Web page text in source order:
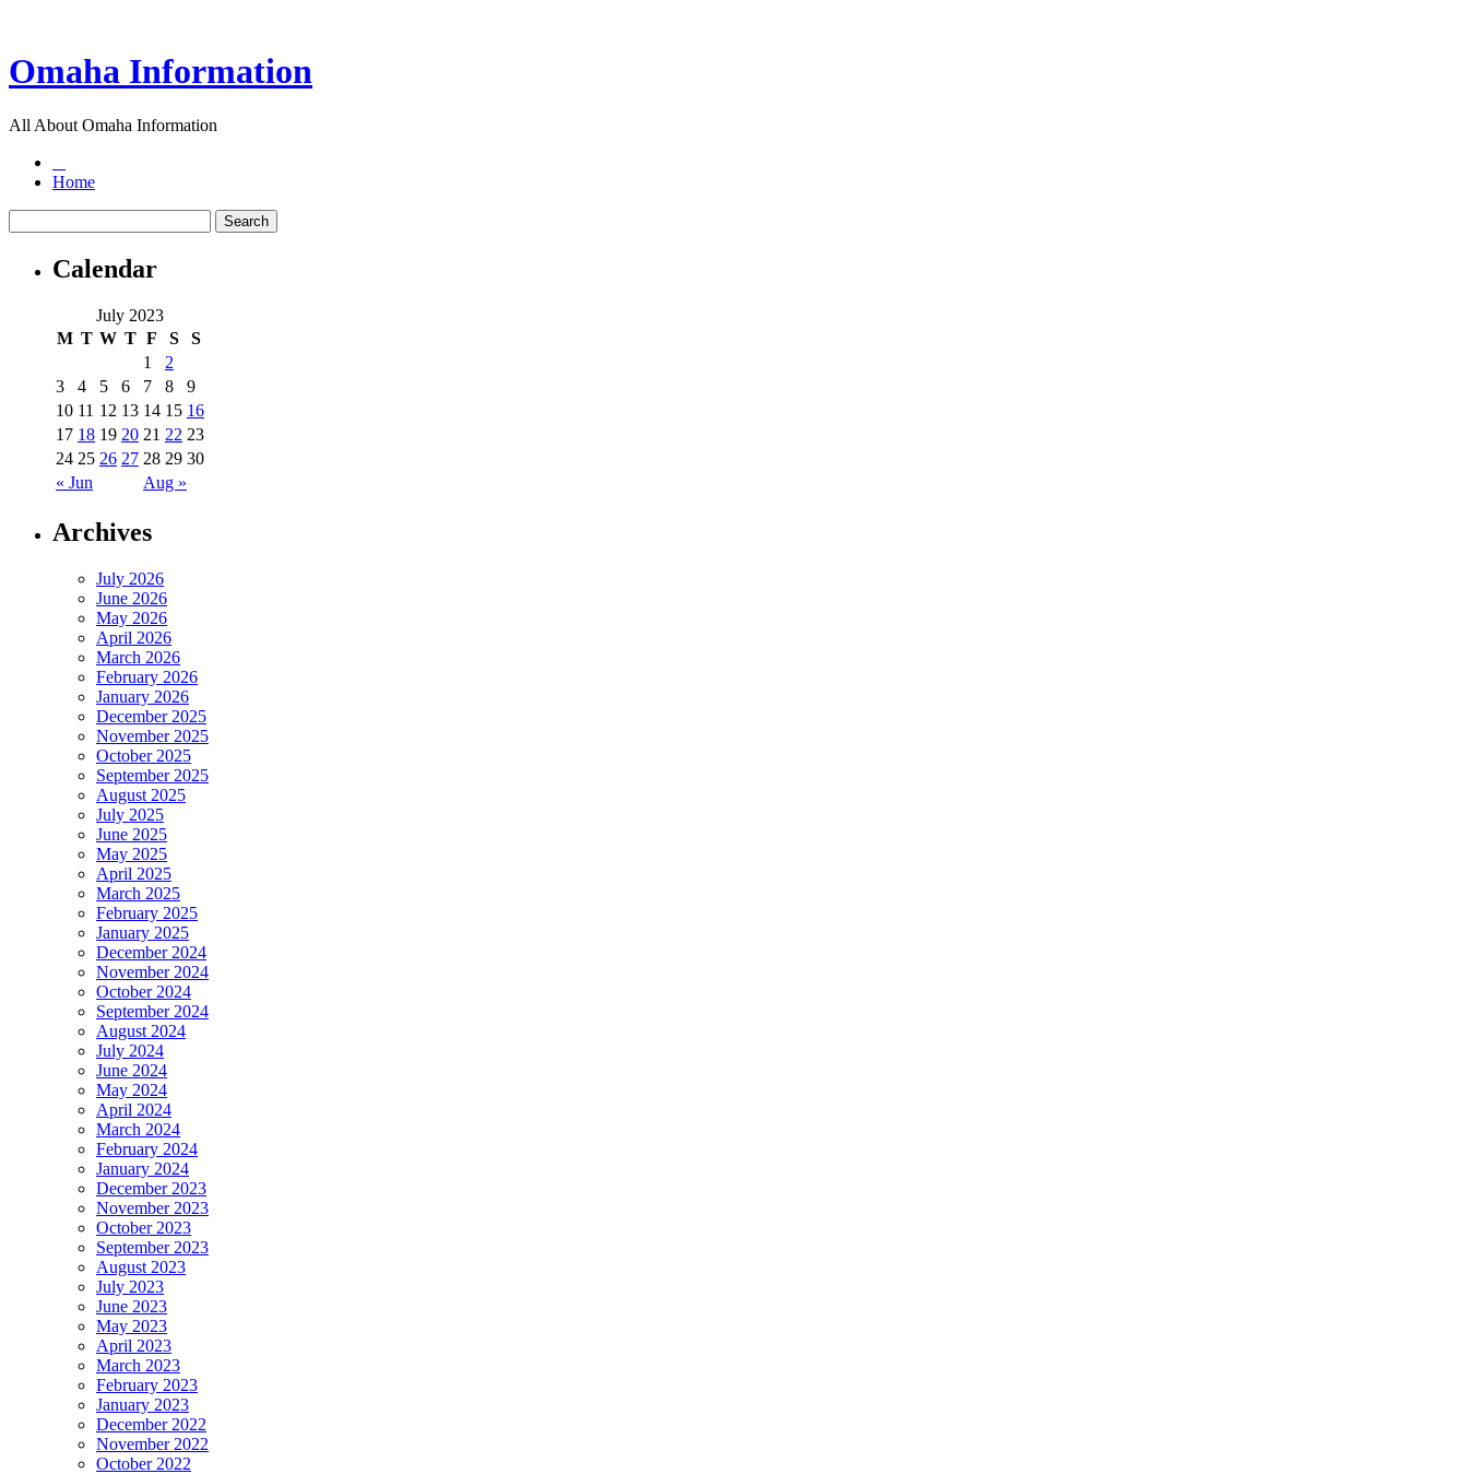
Omaha Information
All About Omaha Information
Home
Calendar
July 2023
M T W T F S S
« Jun Aug »
1
2
3
4 5 6 7 8
9
10 11 12 13 14 15 16
17 18 19 20 21 22 23
24 25 26 27 28 29 30
Archives
July 2026
June 2026
May 2026
April 2026
March 2026
February 2026
January 2026
December 2025
November 2025
October 2025
September 2025
August 2025
July 2025
June 2025
May 2025
April 2025
March 2025
February 2025
January 2025
December 2024
November 2024
October 2024
September 2024
August 2024
July 2024
June 2024
May 2024
April 2024
March 2024
February 2024
January 2024
December 2023
November 2023
October 2023
September 2023
August 2023
July 2023
June 2023
May 2023
April 2023
March 2023
February 2023
January 2023
December 2022
November 2022
October 2022